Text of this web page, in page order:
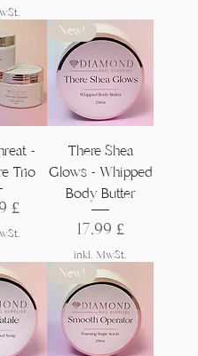
-
Trio
£
New!
There Shea
Glows - Whipped
Body Butter
Preis
17,99 £
inkl. MwSt.
New!